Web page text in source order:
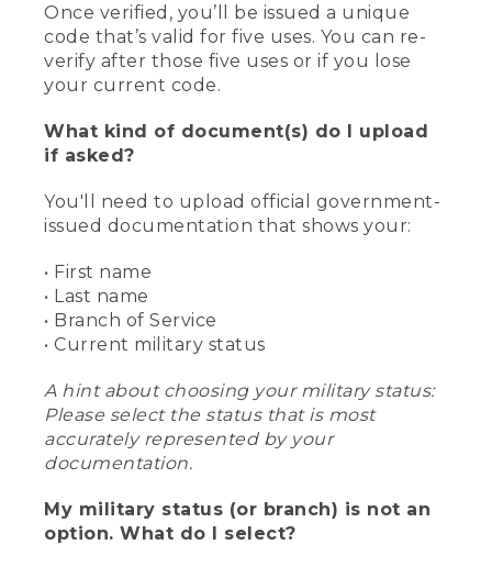
Once verified, you’ll be issued a unique
code that’s valid for five uses. You can re-
verify after those five uses or if you lose
your current code.
What kind of document(s) do I upload
if asked?
You'll need to upload official government-
issued documentation that shows your:
• First name
• Last name
• Branch of Service
• Current military status
A hint about choosing your military status:
Please select the status that is most
accurately represented by your
documentation.
My military status (or branch) is not an
option. What do I select?